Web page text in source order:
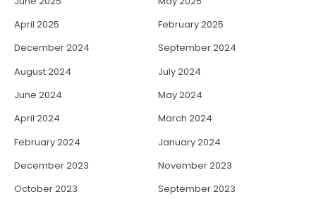
April 2025
February 2025
December 2024
September 2024
August 2024
July 2024
June 2024
May 2024
April 2024
March 2024
February 2024
January 2024
December 2023
November 2023
October 2023
September 2023